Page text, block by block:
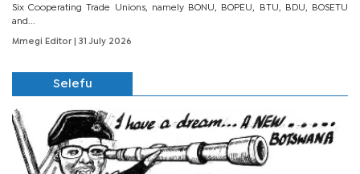
Six Cooperating Trade Unions, namely BONU, BOPEU, BTU, BDU, BOSETU
and...
Mmegi Editor | 31 July 2026
Selefu